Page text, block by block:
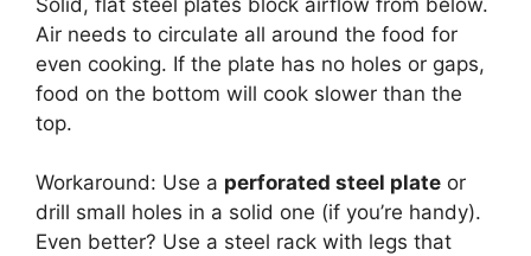
Air needs to circulate all around the food for
even cooking. If the plate has no holes or gaps,
food on the bottom will cook slower than the
top.
Workaround: Use a perforated steel plate or
drill small holes in a solid one (if you’re handy).
Even better? Use a steel rack with legs that